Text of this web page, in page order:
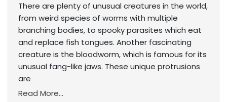
There are plenty of unusual creatures in the world,
from weird species of worms with multiple
branching bodies, to spooky parasites which eat
and replace fish tongues. Another fascinating
creature is the bloodworm, which is famous for its
unusual fang-like jaws. These unique protrusions
are
Read More...